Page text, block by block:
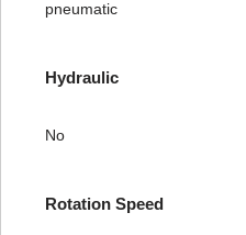
pneumatic
Hydraulic
No
Rotation Speed